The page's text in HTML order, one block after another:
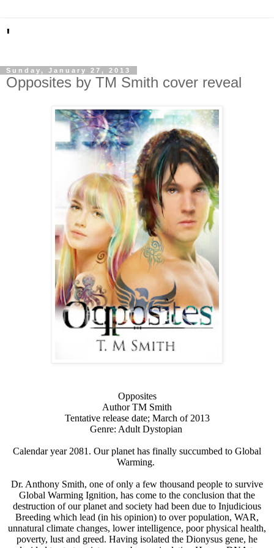
'
Sunday, January 27, 2013
Opposites by TM Smith cover reveal
Opposites
Author TM Smith
Tentative release date; March of 2013
Genre: Adult Dystopian
Calendar year 2081. Our planet has finally succumbed to Global
Warming.
Dr. Anthony Smith, one of only a few thousand people to survive
Global Warming Ignition, has come to the conclusion that the
destruction of our planet and society had been due to Injudicious
Breeding which lead (in his opinion) to over population, WAR,
unnatural climate changes, lower intelligence, poor physical health,
poverty, lust and greed. Having isolated the Dionysus gene, he